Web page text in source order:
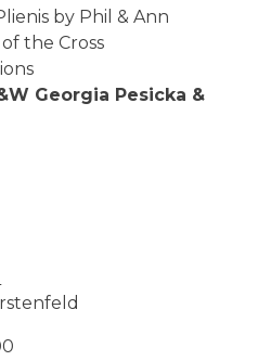
& Ann
Pesicka &